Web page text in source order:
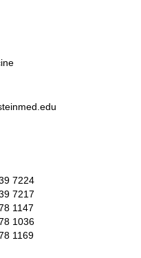
7224
7217
1147
1036
1169